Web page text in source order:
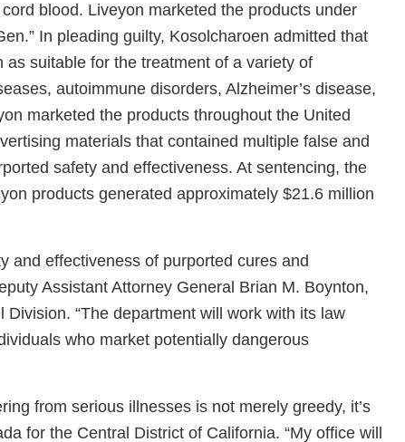
blood. Liveyon marketed the products under
In pleading guilty, Kosolcharoen admitted that
suitable for the treatment of a variety of
autoimmune disorders, Alzheimer’s disease,
marketed the products throughout the United
materials that contained multiple false and
safety and effectiveness. At sentencing, the
products generated approximately $21.6 million
and effectiveness of purported cures and
Assistant Attorney General Brian M. Boynton,
Division. “The department will work with its law
who market potentially dangerous
from serious illnesses is not merely greedy, it’s
for the Central District of California. “My office will